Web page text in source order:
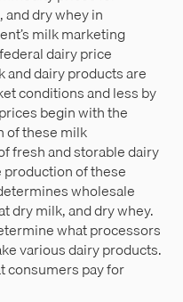
dry whey in
milk marketing
dairy price
dairy products are
conditions and less by
begin with the
of these milk
fresh and storable dairy
of these
wholesale
dry milk, and dry whey.
what processors
various dairy products.
consumers pay for